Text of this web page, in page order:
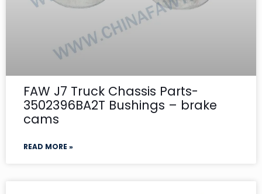
FAW J7 Truck Chassis Parts-
3502396BA2T Bushings – brake
cams
READ MORE »